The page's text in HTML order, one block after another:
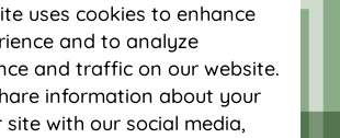
uses cookies to enhance
and to analyze
and traffic on our website.
information about your
site with our social media,